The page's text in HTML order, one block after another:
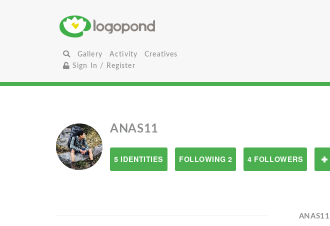
Gallery Activity
Creatives
Sign In / Register
ANAS11
5 IDENTITIES FOLLOWING 2 4 FOLLOWERS